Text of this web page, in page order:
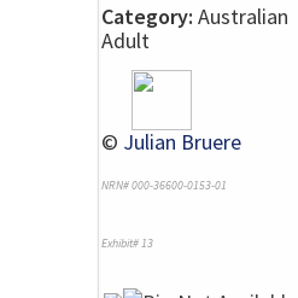
Category: Australian
Adult
© Julian Bruere
NRN# 000-36600-0153-01
Exhibit# 13